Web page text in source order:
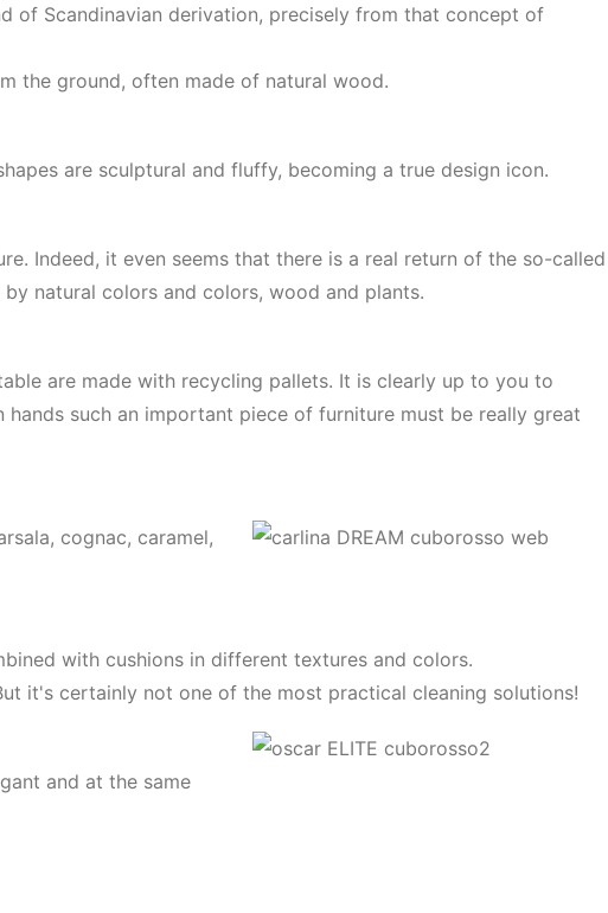
of Scandinavian derivation, precisely from that concept of
the ground, often made of natural wood.
are sculptural and fluffy, becoming a true design icon.
Indeed, it even seems that there is a real return of the so-called
natural colors and colors, wood and plants.
are made with recycling pallets. It is clearly up to you to
such an important piece of furniture must be really great
cognac, caramel,
with cushions in different textures and colors.
it's certainly not one of the most practical cleaning solutions!
and at the same